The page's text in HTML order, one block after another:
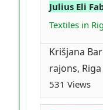
Julius Eli
Textiles in
Krišjana
rajons, Riga
531 Views